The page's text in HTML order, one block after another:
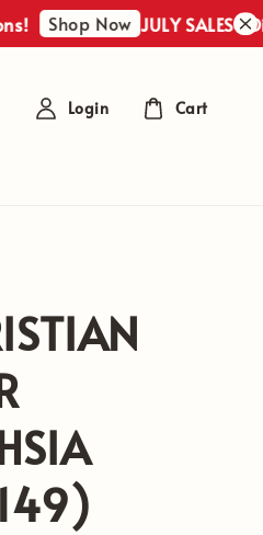
Now JULY SALES :
Login Cart